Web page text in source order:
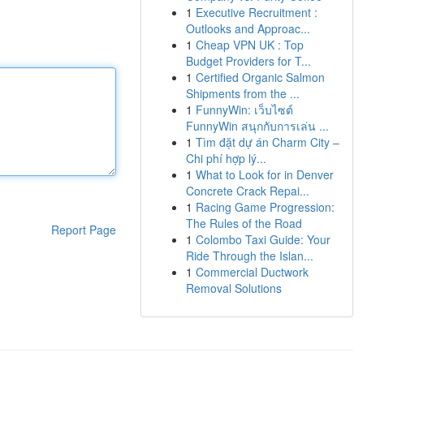
Report Page
1 Executive Recruitment :
Outlooks and Approac...
1 Cheap VPN UK : Top
Budget Providers for T...
1 Certified Organic Salmon
Shipments from the ...
1 FunnyWin: เว็บไซต์
FunnyWin สนุกกับการเล่น ...
1 Tìm đặt dự án Charm City –
Chi phí hợp lý...
1 What to Look for in Denver
Concrete Crack Repai...
1 Racing Game Progression:
The Rules of the Road
1 Colombo Taxi Guide: Your
Ride Through the Islan...
1 Commercial Ductwork
Removal Solutions